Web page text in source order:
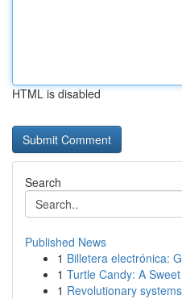
HTML is disabled
Search
Published News
1 Billetera electrónica:
1 Turtle Candy: A
1 Revolutionary